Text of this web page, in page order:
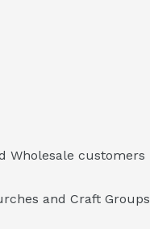
Wholesale customers
and Craft Groups